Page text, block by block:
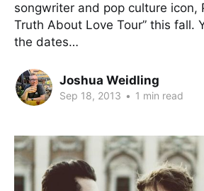
songwriter and pop culture icon,
Truth About Love Tour” this fall.
the dates…
Joshua Weidling
Sep 18, 2013 • 1 min read